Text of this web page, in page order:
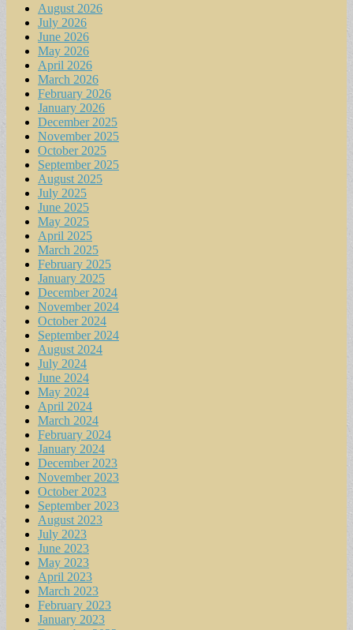
August 2026
July 2026
June 2026
May 2026
April 2026
March 2026
February 2026
January 2026
December 2025
November 2025
October 2025
September 2025
August 2025
July 2025
June 2025
May 2025
April 2025
March 2025
February 2025
January 2025
December 2024
November 2024
October 2024
September 2024
August 2024
July 2024
June 2024
May 2024
April 2024
March 2024
February 2024
January 2024
December 2023
November 2023
October 2023
September 2023
August 2023
July 2023
June 2023
May 2023
April 2023
March 2023
February 2023
January 2023